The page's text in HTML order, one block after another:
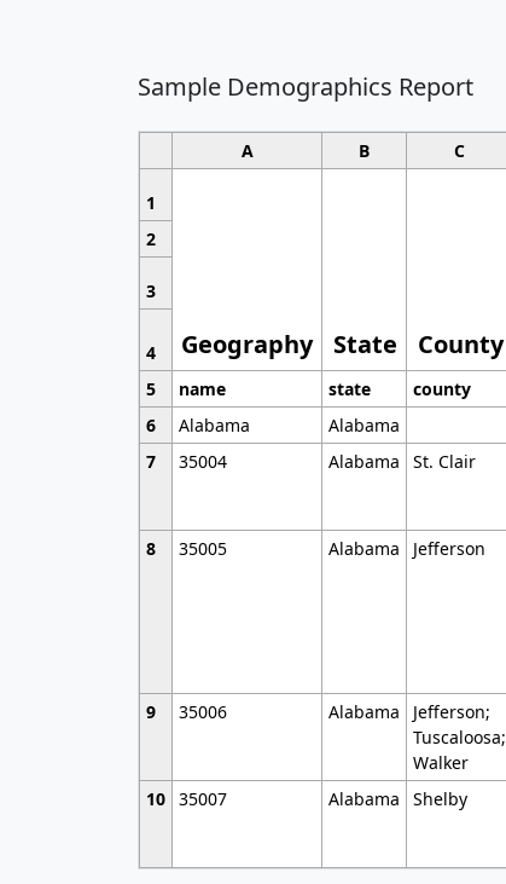
Sample Demographics Report
A B C
1
Geography State County
2
3
4
5
name state county
6
Alabama Alabama
7
35004 Alabama St. Clair
8 35005 Alabama Jefferson
9 35006 Alabama
Jefferson;
Tuscaloosa;
Walker
10 35007 Alabama Shelby